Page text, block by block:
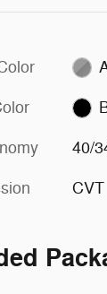
40/
CVT